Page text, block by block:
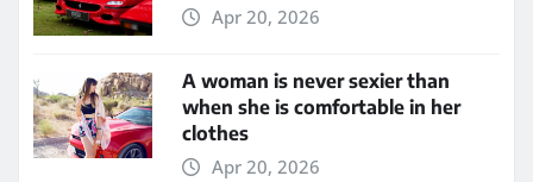
Apr 20, 2026
A woman is never sexier than
when she is comfortable in her
clothes
Apr 20, 2026